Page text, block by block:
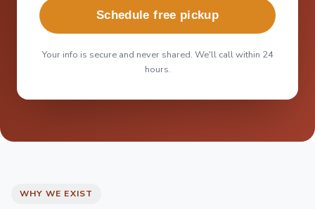
Schedule free pickup
Your info is secure and never shared. We'll call within 24
hours.
WHY WE EXIST